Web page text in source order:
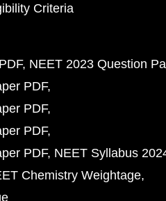
Criteria
NEET 2023 Question
PDF
PDF
PDF
PDF NEET Syllabus
Chemistry Weightage